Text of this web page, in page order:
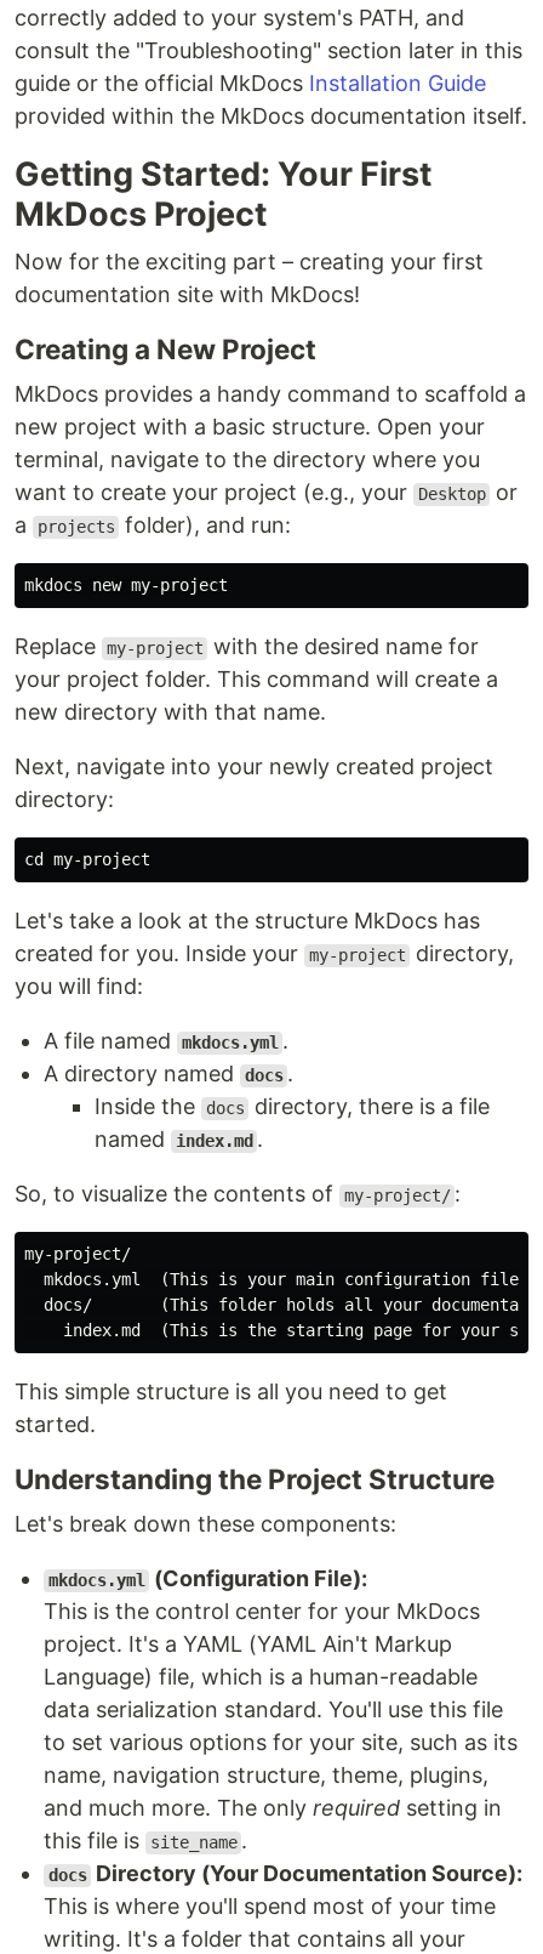
correctly added to your system's PATH, and
consult the "Troubleshooting" section later in this
guide or the official MkDocs Installation Guide
provided within the MkDocs documentation itself.
Getting Started: Your First
MkDocs Project
Now for the exciting part – creating your first
documentation site with MkDocs!
Creating a New Project
MkDocs provides a handy command to scaffold a
new project with a basic structure. Open your
terminal, navigate to the directory where you
want to create your project (e.g., your
Desktop or
a
projects folder), and run:
Replace my-project with the desired name for
your project folder. This command will create a
new directory with that name.
Next, navigate into your newly created project
directory:
cd
Let's take a look at the structure MkDocs has
created for you. Inside your my-project
directory,
you will find:
A file named mkdocs.yml .
A directory named
docs .
Inside the
docs
directory, there is a file
named
index.md .
So, to visualize the contents of my-project/ :
my-project/
  mkdocs.yml  (This is your main configuration file)
docs/       (This folder holds all your
This simple structure is all you need to get
started.
Understanding the Project Structure
Let's break down these components:
mkdocs.yml (Configuration File):
This is the control center for your MkDocs
project. It's a YAML (YAML Ain't Markup
Language) file, which is a human-readable
data serialization standard. You'll use this file
to set various options for your site, such as its
name, navigation structure, theme, plugins,
and much more. The only required setting in
this file is
site_name .
docs Directory (Your Documentation Source):
This is where you'll spend most of your time
writing. It's a folder that contains all your